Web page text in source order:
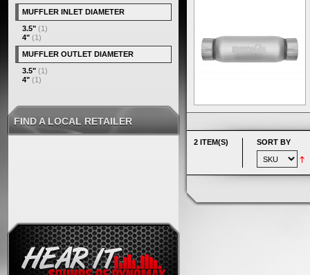
2 ITEM(S) SORT BY
MUFFLER INLET DIAMETER
3.5" (1)
4" (1)
MUFFLER OUTLET DIAMETER
3.5" (1)
4" (1)
FIND A LOCAL RETAILER